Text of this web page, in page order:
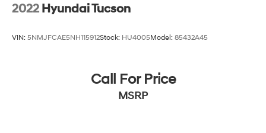
2022 Hyundai Tucson
VIN: 5NMJFCAE5NH115912Stock: HU4005Model: 85432A45
Call For Price
MSRP